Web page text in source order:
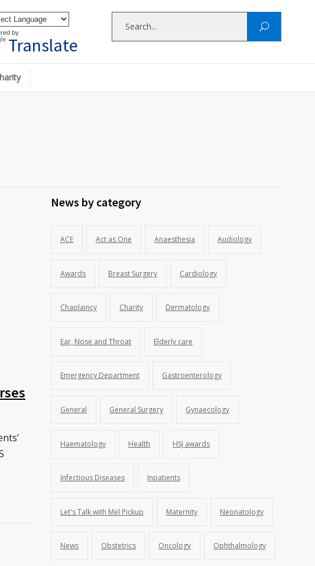
by
Translate
News by category
ACE Act as One Anaesthesia Audiology
Awards Breast Surgery Cardiology
Chaplaincy Charity Dermatology
Ear, Nose and Throat Elderly care
Emergency Department Gastroenterology
General General Surgery Gynaecology
Haematology Health HSJ awards
Infectious Diseases Inpatients
Let's Talk with Mel Pickup Maternity Neonatology
News Obstetrics Oncology Ophthalmology